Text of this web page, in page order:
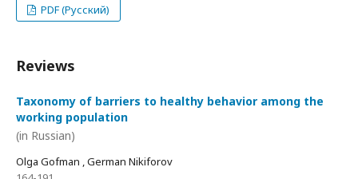
PDF (Русский)
Reviews
Taxonomy of barriers to healthy behavior among the
working population
(in Russian)
Olga Gofman , German Nikiforov